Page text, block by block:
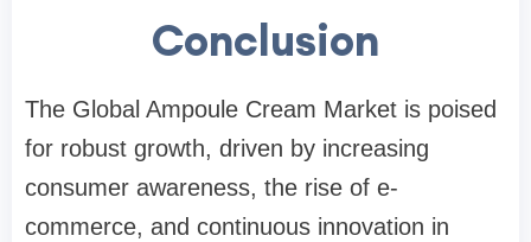
Conclusion
The Global Ampoule Cream Market is poised
for robust growth, driven by increasing
consumer awareness, the rise of e-
commerce, and continuous innovation in